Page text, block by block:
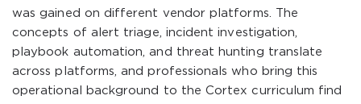
was gained on different vendor platforms. The
concepts of alert triage, incident investigation,
playbook automation, and threat hunting translate
across platforms, and professionals who bring this
operational background to the Cortex curriculum find